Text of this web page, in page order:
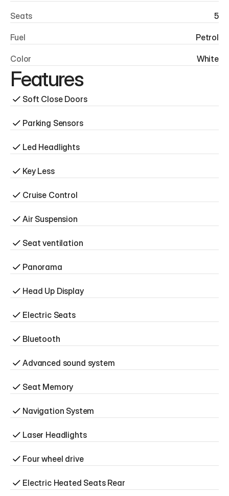
Seats 5
Fuel Petrol
Color White
Features
Soft Close Doors
Parking Sensors
Led Headlights
Key Less
Cruise Control
Air Suspension
Seat ventilation
Panorama
Head Up Display
Electric Seats
Bluetooth
Advanced sound system
Seat Memory
Navigation System
Laser Headlights
Four wheel drive
Electric Heated Seats Rear